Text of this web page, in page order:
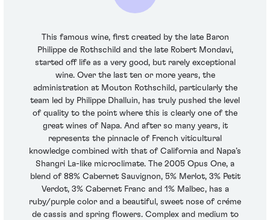
This famous wine, first created by the late Baron
Philippe de Rothschild and the late Robert Mondavi,
started off life as a very good, but rarely exceptional
wine. Over the last ten or more years, the
administration at Mouton Rothschild, particularly the
team led by Philippe Dhalluin, has truly pushed the level
of quality to the point where this is clearly one of the
great wines of Napa. And after so many years, it
represents the pinnacle of French viticultural
knowledge combined with that of California and Napa’s
Shangri La-like microclimate. The 2005 Opus One, a
blend of 88% Cabernet Sauvignon, 5% Merlot, 3% Petit
Verdot, 3% Cabernet Franc and 1% Malbec, has a
ruby/purple color and a beautiful, sweet nose of créme
de cassis and spring flowers. Complex and medium to